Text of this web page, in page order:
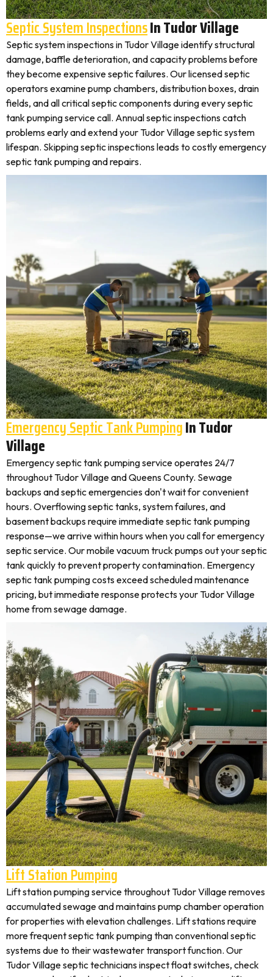
Septic System InspectionsIn Tudor Village
Septic system inspections in Tudor Village identify structural
damage, baffle deterioration, and capacity problems before
they become expensive septic failures. Our licensed septic
operators examine pump chambers, distribution boxes, drain
fields, and all critical septic components during every septic
tank pumping service call. Annual septic inspections catch
problems early and extend your Tudor Village septic system
lifespan. Skipping septic inspections leads to costly emergency
septic tank pumping and repairs.
Emergency Septic Tank PumpingIn Tudor
Village
Emergency septic tank pumping service operates 24/7
throughout Tudor Village and Queens County. Sewage
backups and septic emergencies don't wait for convenient
hours. Overflowing septic tanks, system failures, and
basement backups require immediate septic tank pumping
response—we arrive within hours when you call for emergency
septic service. Our mobile vacuum truck pumps out your septic
tank quickly to prevent property contamination. Emergency
septic tank pumping costs exceed scheduled maintenance
pricing, but immediate response protects your Tudor Village
home from sewage damage.
Lift Station Pumping
Lift station pumping service throughout Tudor Village removes
accumulated sewage and maintains pump chamber operation
for properties with elevation challenges. Lift stations require
more frequent septic tank pumping than conventional septic
systems due to their wastewater transport function. Our
Tudor Village septic technicians inspect float switches, check